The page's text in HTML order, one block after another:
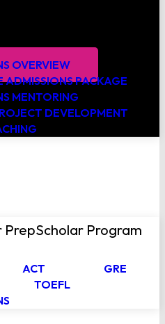
OVERVIEW
ADMISSIONS PACKAGE
MENTORING
DEVELOPMENT
PrepScholar Program
ACT
GRE
TOEFL